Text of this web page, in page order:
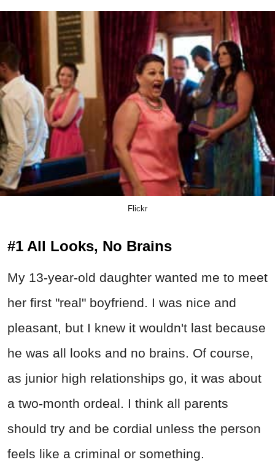
Flickr
#1 All Looks, No Brains
My 13-year-old daughter wanted me to meet
her first "real" boyfriend. I was nice and
pleasant, but I knew it wouldn't last because
he was all looks and no brains. Of course,
as junior high relationships go, it was about
a two-month ordeal. I think all parents
should try and be cordial unless the person
feels like a criminal or something.